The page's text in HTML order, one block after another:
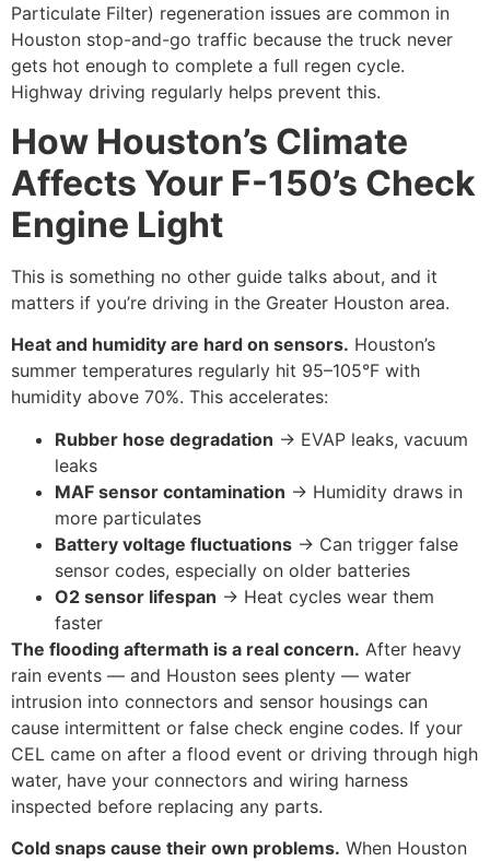
Particulate Filter) regeneration issues are common in
Houston stop-and-go traffic because the truck never
gets hot enough to complete a full regen cycle.
Highway driving regularly helps prevent this.
How Houston’s Climate
Affects Your F-150’s Check
Engine Light
This is something no other guide talks about, and it
matters if you’re driving in the Greater Houston area.
Heat and humidity are hard on sensors. Houston’s
summer temperatures regularly hit 95–105°F with
humidity above 70%. This accelerates:
Rubber hose degradation → EVAP leaks, vacuum
leaks
MAF sensor contamination → Humidity draws in
more particulates
Battery voltage fluctuations → Can trigger false
sensor codes, especially on older batteries
O2 sensor lifespan → Heat cycles wear them
faster
The flooding aftermath is a real concern. After heavy
rain events — and Houston sees plenty — water
intrusion into connectors and sensor housings can
cause intermittent or false check engine codes. If your
CEL came on after a flood event or driving through high
water, have your connectors and wiring harness
inspected before replacing any parts.
Cold snaps cause their own problems. When Houston